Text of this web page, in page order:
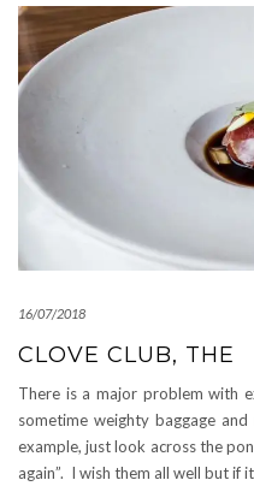
16/07/2018
CLOVE CLUB, THE
There is a major problem with
sometime weighty baggage
example, just look across the
again”. I wish them all well but if